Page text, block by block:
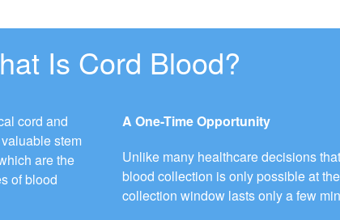
Is Cord Blood?
cord and
stem
are the
of blood
A One-Time Opportunity
Unlike many healthcare decisions
blood collection is only possible at
collection window lasts only a few